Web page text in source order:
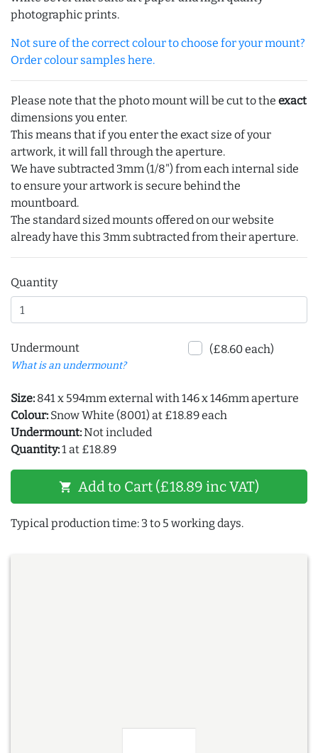
photographic prints.
Not sure of the correct colour to choose for your mount?
Order colour samples here.
Please note that the photo mount will be cut to the exact
dimensions you enter.
This means that if you enter the exact size of your
artwork, it will fall through the aperture.
We have subtracted 3mm (1/8") from each internal side
to ensure your artwork is secure behind the
mountboard.
The standard sized mounts offered on our website
already have this 3mm subtracted from their aperture.
Quantity
Undermount
What is an undermount?
(£8.60 each)
Size: 841 x 594mm external with 146 x 146mm aperture
Colour: Snow White (8001) at £18.89 each
Undermount:Not included
Quantity:1 at £18.89
shopping_cart Add to Cart (£18.89 inc VAT)
Typical production time: 3 to 5 working days.